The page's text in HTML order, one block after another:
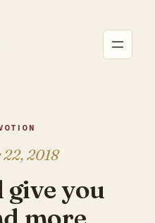
2018
give you